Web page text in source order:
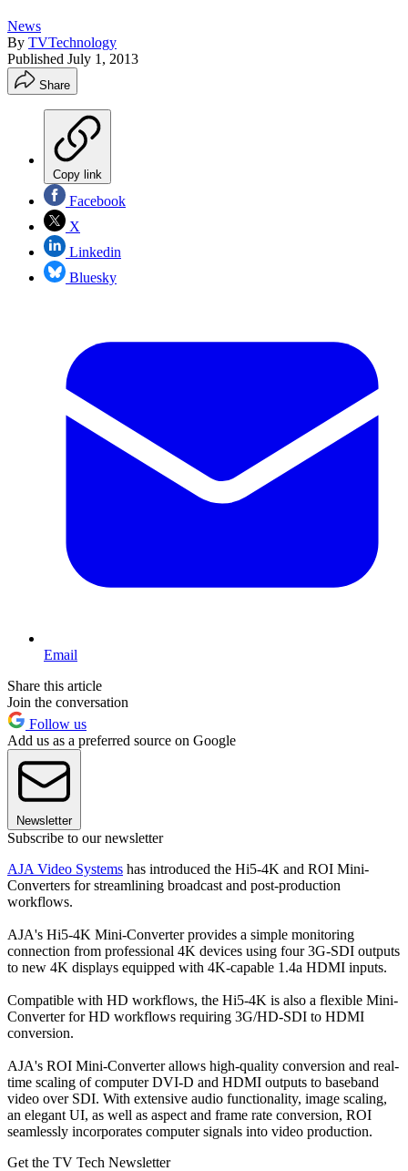
News
By TVTechnology
Published July 1, 2013
Share
Copy link
Facebook
X
Linkedin
Bluesky
Email
Share this article
Join the conversation
Follow us
Add us as a preferred source on Google
Newsletter
Subscribe to our newsletter
AJA Video Systems has introduced the Hi5-4K and ROI Mini-
Converters for streamlining broadcast and post-production
workflows.
AJA's Hi5-4K Mini-Converter provides a simple monitoring
connection from professional 4K devices using four 3G-SDI outputs
to new 4K displays equipped with 4K-capable 1.4a HDMI inputs.
Compatible with HD workflows, the Hi5-4K is also a flexible Mini-
Converter for HD workflows requiring 3G/HD-SDI to HDMI
conversion.
AJA's ROI Mini-Converter allows high-quality conversion and real-
time scaling of computer DVI-D and HDMI outputs to baseband
video over SDI. With extensive audio functionality, image scaling,
an elegant UI, as well as aspect and frame rate conversion, ROI
seamlessly incorporates computer signals into video production.
Get the TV Tech Newsletter